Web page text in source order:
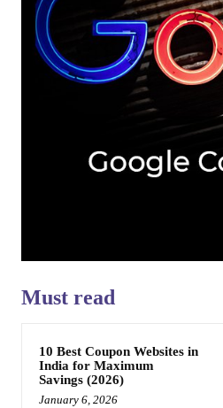
Must read
10 Best Coupon Websites in
India for Maximum
Savings (2026)
January 6, 2026